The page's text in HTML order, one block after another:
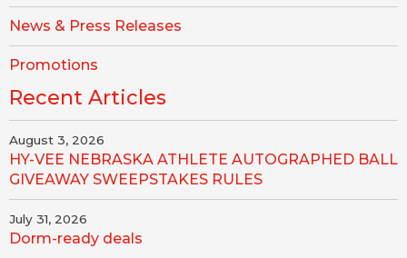
News & Press Releases
Promotions
Recent Articles
August 3, 2026
HY-VEE NEBRASKA ATHLETE AUTOGRAPHED BALL
GIVEAWAY SWEEPSTAKES RULES
July 31, 2026
Dorm-ready deals